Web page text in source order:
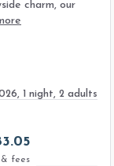
charm, our
1 night, 2 adults
fees